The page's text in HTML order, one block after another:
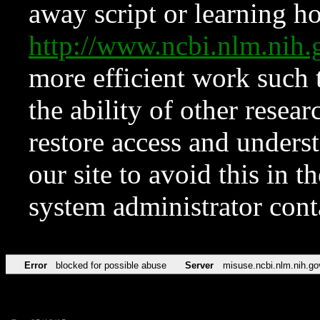
away script or learning
http://
more efficient work such
the ability of other
restore access and
our site to avoid this in
system administrator
Error blocked for possible abuse Server